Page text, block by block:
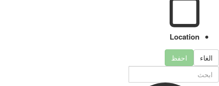
Location
الغاء احفظ